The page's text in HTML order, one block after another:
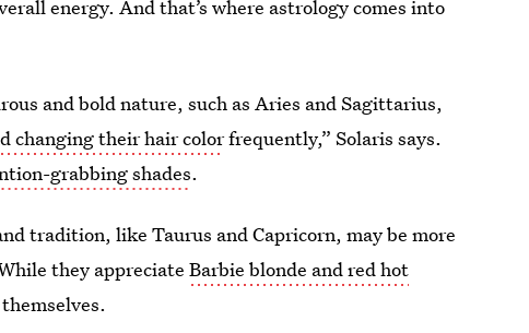
energy. And that’s where astrology comes into
and bold nature, such as Aries and Sagittarius,
changing their hair colorfrequently,” Solaris says.
grabbing shades.
tradition, like Taurus and Capricorn, may be more
they appreciateBarbie blonde and red hot